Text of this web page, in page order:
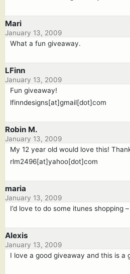
Mari
January 13, 2009
What a fun giveaway.
LFinn
January 13, 2009
Fun giveaway!
lfinndesigns[at]gmail[dot]com
Robin M.
January 13, 2009
My 12 year old would love this!
rlm2496[at]yahoo[dot]com
maria
January 13, 2009
I’d love to do some itunes shopping
Alexis
January 13, 2009
I love a good giveaway and this is a